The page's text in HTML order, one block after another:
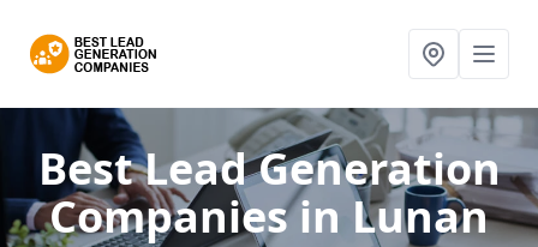
Best Lead Generation
Companiesin Lunan